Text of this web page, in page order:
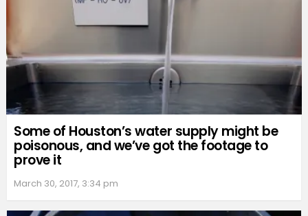
Some of Houston’s water supply might be
poisonous, and we’ve got the footage to
prove it
March 30, 2017, 3:34 pm